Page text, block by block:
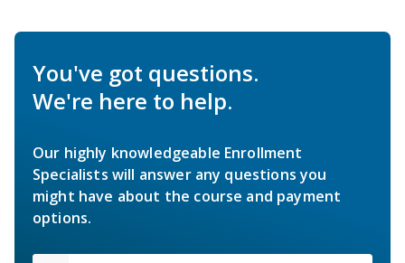
You've got questions.
We're here to help.
Our highly knowledgeable Enrollment
Specialists will answer any questions you
might have about the course and payment
options.